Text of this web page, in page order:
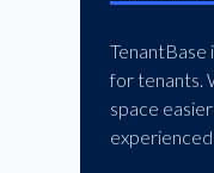
TenantBase
for tenants.
space